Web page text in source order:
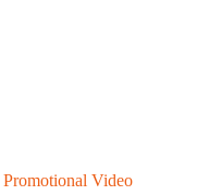
Promotional Video